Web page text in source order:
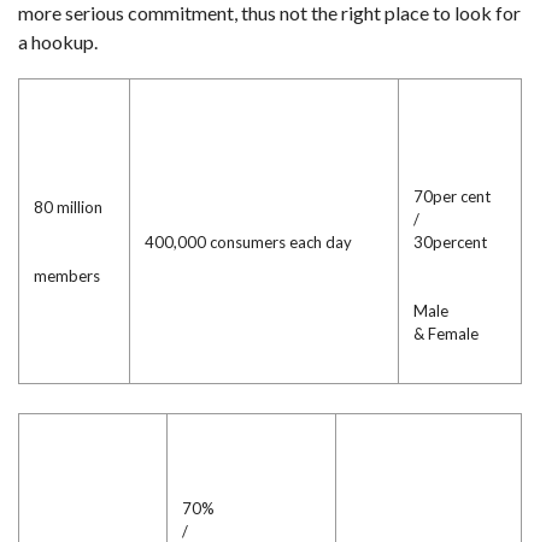
more serious commitment, thus not the right place to look for
a hookup.
80 million
members
400,000 consumers each day
70per cent
/
30percent
Male
& Female
70%
/